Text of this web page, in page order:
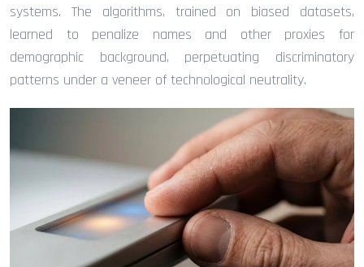
systems. The algorithms, trained on biased datasets,
learned to penalize names and other proxies for
demographic background, perpetuating discriminatory
patterns under a veneer of technological neutrality.